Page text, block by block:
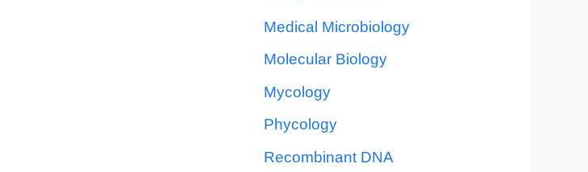
Medical Microbiology
Molecular Biology
Mycology
Phycology
Recombinant DNA